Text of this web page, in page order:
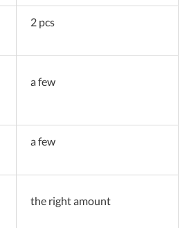
2 pcs
a few
a few
the right amount